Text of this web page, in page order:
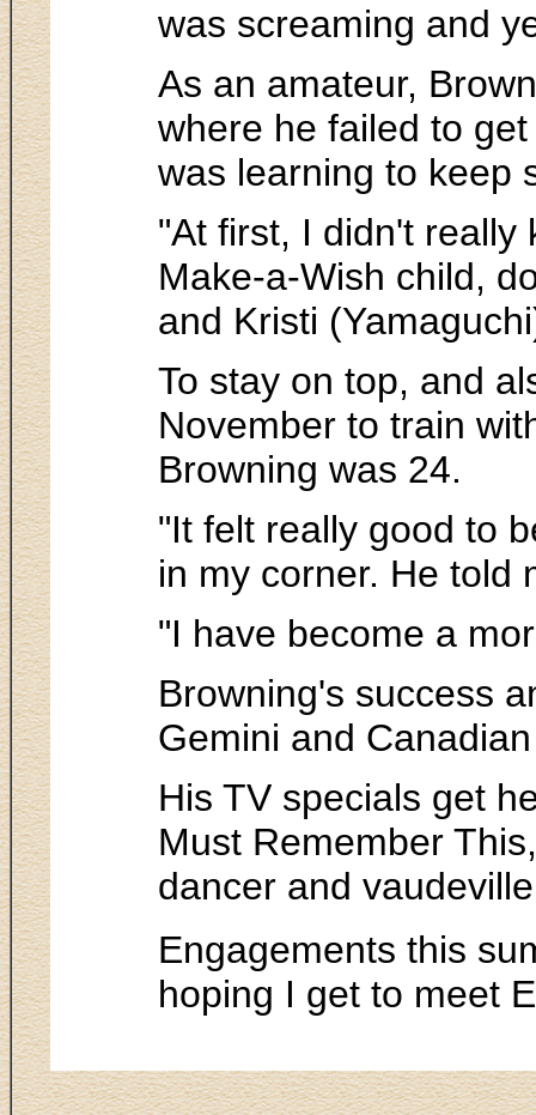
was screaming and
As an amateur,
where he failed to
was learning to keep
"At first, I didn't really
Make-a-Wish child,
and Kristi
To stay on top, and
November to train
Browning was 24.
"It felt really good to
in my corner. He told
"I have become a
Browning's success
Gemini and
His TV specials get
Must Remember
dancer and
Engagements this
hoping I get to meet